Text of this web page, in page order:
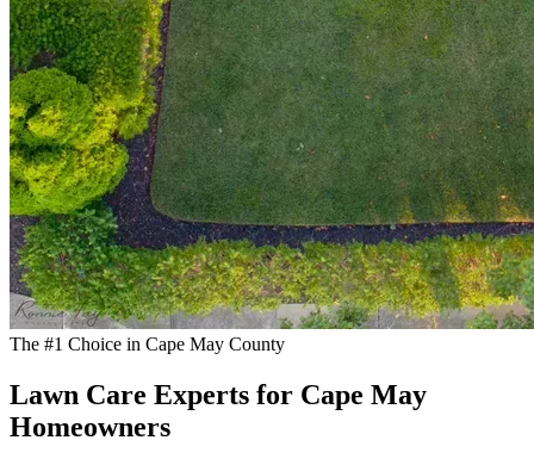
The #1 Choice in Cape May County
Lawn Care Experts for Cape May
Homeowners